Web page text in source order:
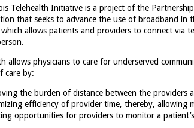
Telehealth Initiative is a project of the
that seeks to advance the use of broadband in
allows patients and providers to connect via
allows physicians to care for underserved
care by:
the burden of distance between the providers
efficiency of provider time, thereby, allowing
opportunities for providers to monitor a